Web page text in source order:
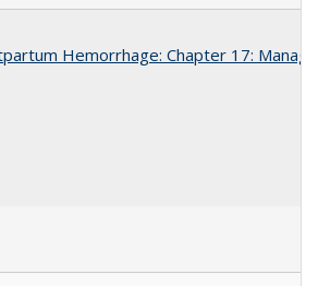
Hemorrhage: Chapter 17: